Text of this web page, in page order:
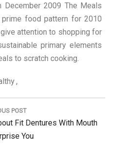
December 2009 The Meals
food pattern for 2010
attention to shopping for
primary elements
to scratch cooking.
POST
Fit Dentures With Mouth
You